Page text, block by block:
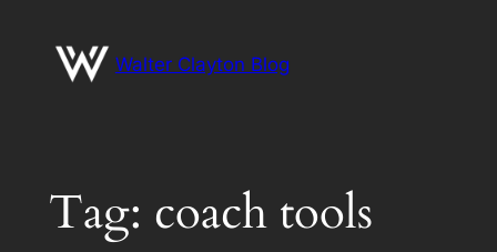
content
Walter Clayton Blog
Tag: coach tools